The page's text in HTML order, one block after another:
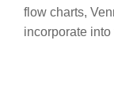
flow charts,
incorporate